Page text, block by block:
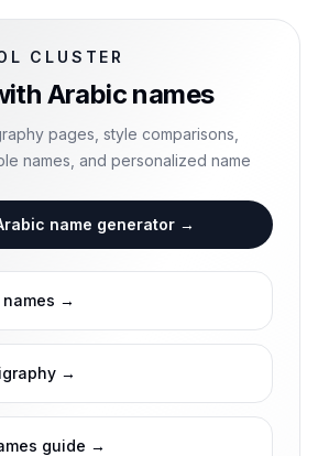
CLUSTER
Arabic names
pages, style comparisons,
names, and personalized name
name generator →
→
→
guide →